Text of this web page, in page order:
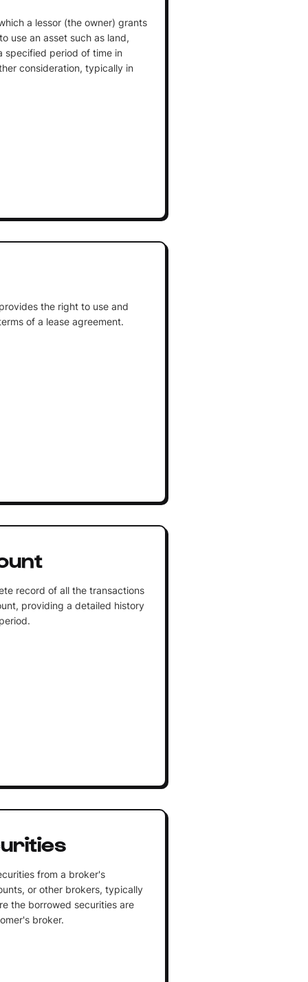
a lessor (the owner) grants
use an asset such as land,
specified period of time in
consideration, typically in
the right to use and
of a lease agreement.
record of all the transactions
providing a detailed history
from a broker's
or other brokers, typically
the borrowed securities are
broker.